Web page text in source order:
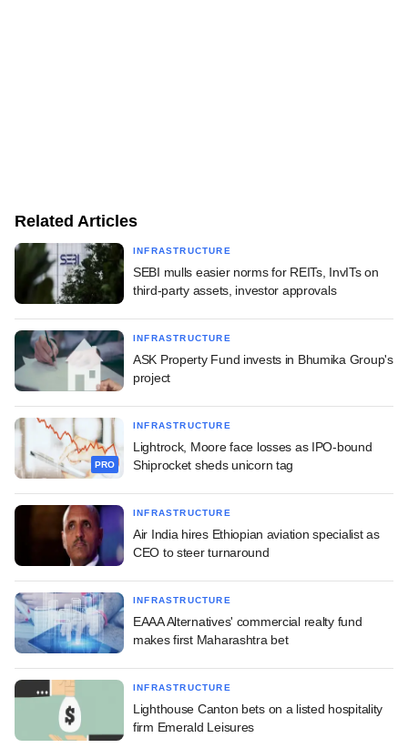
Related Articles
INFRASTRUCTURE
SEBI mulls easier norms for REITs, InvITs on
third-party assets, investor approvals
INFRASTRUCTURE
ASK Property Fund invests in Bhumika Group's
project
PRO
INFRASTRUCTURE
Lightrock, Moore face losses as IPO-bound
Shiprocket sheds unicorn tag
INFRASTRUCTURE
Air India hires Ethiopian aviation specialist as
CEO to steer turnaround
INFRASTRUCTURE
EAAA Alternatives' commercial realty fund
makes first Maharashtra bet
INFRASTRUCTURE
Lighthouse Canton bets on a listed hospitality
firm Emerald Leisures